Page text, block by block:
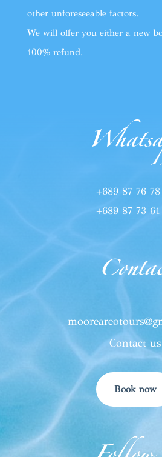
other unforeseeable factors.
We will offer you either a new
100% refund.
+689 87 76
+689 87 73
Contact us
Book now